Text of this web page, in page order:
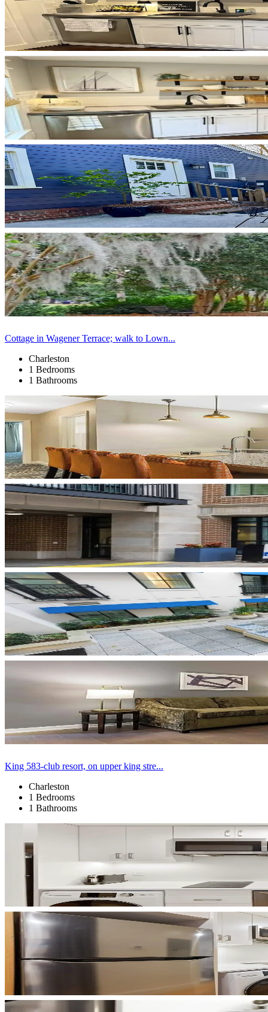
Cottage in Wagener Terrace; walk to Lown...
Charleston
1 Bedrooms
1 Bathrooms
King 583-club resort, on upper king stre...
Charleston
1 Bedrooms
1 Bathrooms